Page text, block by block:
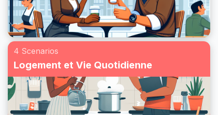
4 Scenarios
Logement et Vie Quotidienne